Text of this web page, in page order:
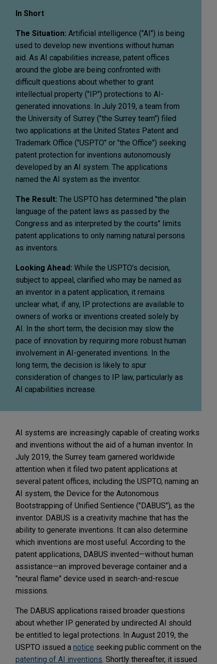
In Short
The Situation: Artificial intelligence ("AI") is being
used to develop new inventions without human
aid. As AI capabilities increase, patent offices
around the globe are being confronted with
difficult questions about whether to grant
intellectual property ("IP") protections to AI-
generated innovations. In July 2019, a team from
the University of Surrey ("the Surrey team") filed
two applications at the United States Patent and
Trademark Office ("USPTO" or "the Office") seeking
patent protection for inventions autonomously
developed by an AI system. The applications
named the AI system as the inventor.
The Result: The USPTO has determined "the plain
language of the patent laws as passed by the
Congress and as interpreted by the courts" limits
patent applications to only naming natural persons
as inventors.
Looking Ahead: While the USPTO's decision,
subject to appeal, clarified who may be named as
an inventor in a patent application, it remains
unclear what, if any, IP protections are available to
owners of works or inventions created solely by
AI. In the short term, the decision may slow the
pace of innovation by requiring more robust human
involvement in AI-generated inventions. In the
long term, the decision is likely to spur
consideration of changes to IP law, particularly as
AI capabilities increase.
AI systems are increasingly capable of creating works
and inventions without the aid of a human inventor. In
July 2019, the Surrey team garnered worldwide
attention when it filed two patent applications at
several patent offices, including the USPTO, naming an
AI system, the Device for the Autonomous
Bootstrapping of Unified Sentience ("DABUS"), as the
inventor. DABUS is a creativity machine that has the
ability to generate inventions. It can also determine
which inventions are most useful. According to the
patent applications, DABUS invented—without human
assistance—an improved beverage container and a
"neural flame" device used in search-and-rescue
missions.
The DABUS applications raised broader questions
about whether IP generated by undirected AI should
be entitled to legal protections. In August 2019, the
USPTO issued a notice seeking public comment on the
patenting of AI inventions . Shortly thereafter, it issued